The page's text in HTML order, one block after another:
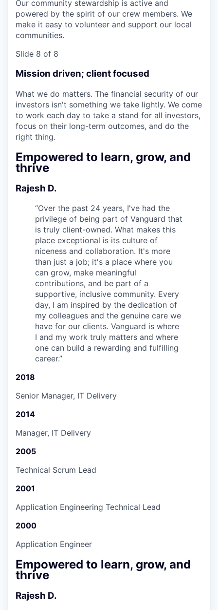
Our community stewardship is active and
powered by the spirit of our crew members. We
make it easy to volunteer and support our local
communities.
Slide 8 of 8
Mission driven; client focused
What we do matters. The financial security of our
investors isn't something we take lightly. We come
to work each day to take a stand for all investors,
focus on their long-term outcomes, and do the
right thing.
Empowered to learn, grow, and
thrive
Rajesh D.
“Over the past 24 years, I've had the
privilege of being part of Vanguard that
is truly client-owned. What makes this
place exceptional is its culture of
niceness and collaboration. It's more
than just a job; it's a place where you
can grow, make meaningful
contributions, and be part of a
supportive, inclusive community. Every
day, I am inspired by the dedication of
my colleagues and the genuine care we
have for our clients. Vanguard is where
I and my work truly matters and where
one can build a rewarding and fulfilling
career.”
2018
Senior Manager, IT Delivery
2014
Manager, IT Delivery
2005
Technical Scrum Lead
2001
Application Engineering Technical Lead
2000
Application Engineer
Empowered to learn, grow, and
thrive
Rajesh D.